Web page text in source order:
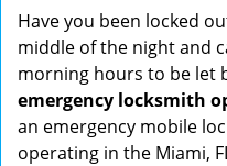
Have you been locked
middle of the night and
morning hours to be let
emergency locksmith
an emergency mobile
operating in the Miami,